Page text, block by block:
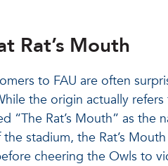
Rat’s Mouth
to FAU are often
the origin actually
“The Rat’s Mouth” as
stadium, the Rat’s
cheering the Owls to